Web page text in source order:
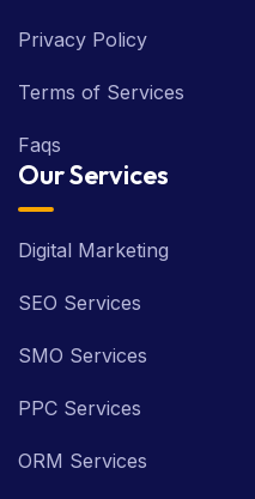
Privacy Policy
Terms of Services
Faqs
Our Services
Digital Marketing
SEO Services
SMO Services
PPC Services
ORM Services